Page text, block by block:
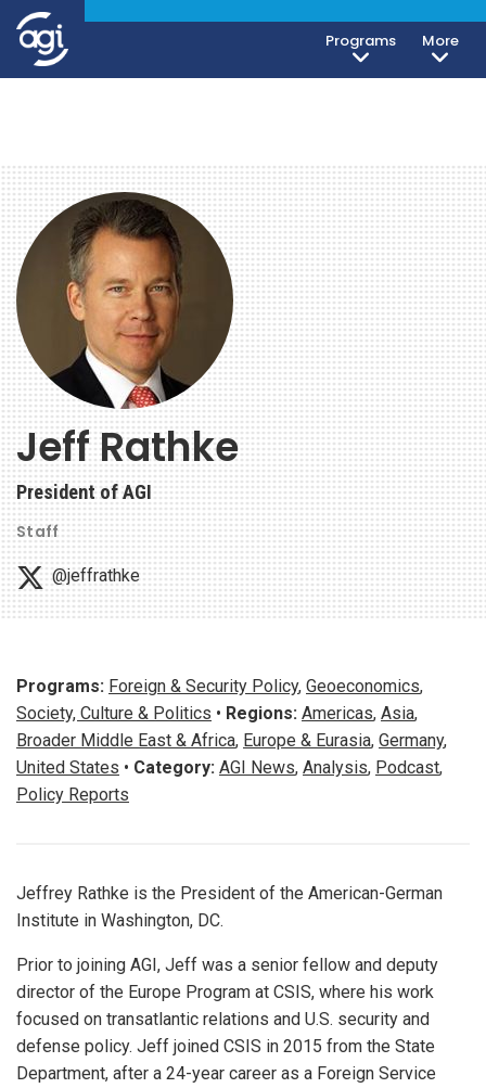
Programs More
Jeff Rathke
President of AGI
Staff
@jeffrathke
Programs: Foreign & Security Policy, Geoeconomics,
Society, Culture & Politics • Regions: Americas, Asia,
Broader Middle East & Africa, Europe & Eurasia, Germany,
United States • Category: AGI News, Analysis, Podcast,
Policy Reports
Jeffrey Rathke is the President of the American-German
Institute in Washington, DC.
Prior to joining AGI, Jeff was a senior fellow and deputy
director of the Europe Program at CSIS, where his work
focused on transatlantic relations and U.S. security and
defense policy. Jeff joined CSIS in 2015 from the State
Department, after a 24-year career as a Foreign Service